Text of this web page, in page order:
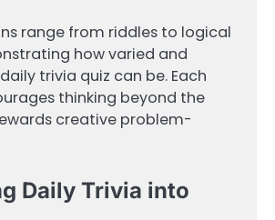
range from riddles to logical
how varied and
trivia quiz can be. Each
thinking beyond the
creative problem-
Daily Trivia into